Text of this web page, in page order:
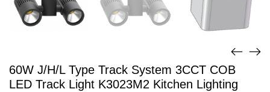
60W J/H/L Type Track System 3CCT COB
LED Track Light K3023M2 Kitchen Lighting